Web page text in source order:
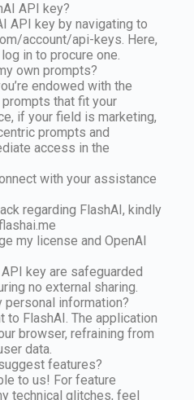
API key?
API key by navigating to
account/api-keys. Here,
in to procure one.
own prompts?
endowed with the
that fit your
if your field is marketing,
prompts and
access in the
with your assistance
regarding FlashAI, kindly
my license and OpenAI
key are safeguarded
no external sharing.
personal information?
to FlashAI. The application
browser, refraining from
data.
features?
to us! For feature
technical glitches, feel